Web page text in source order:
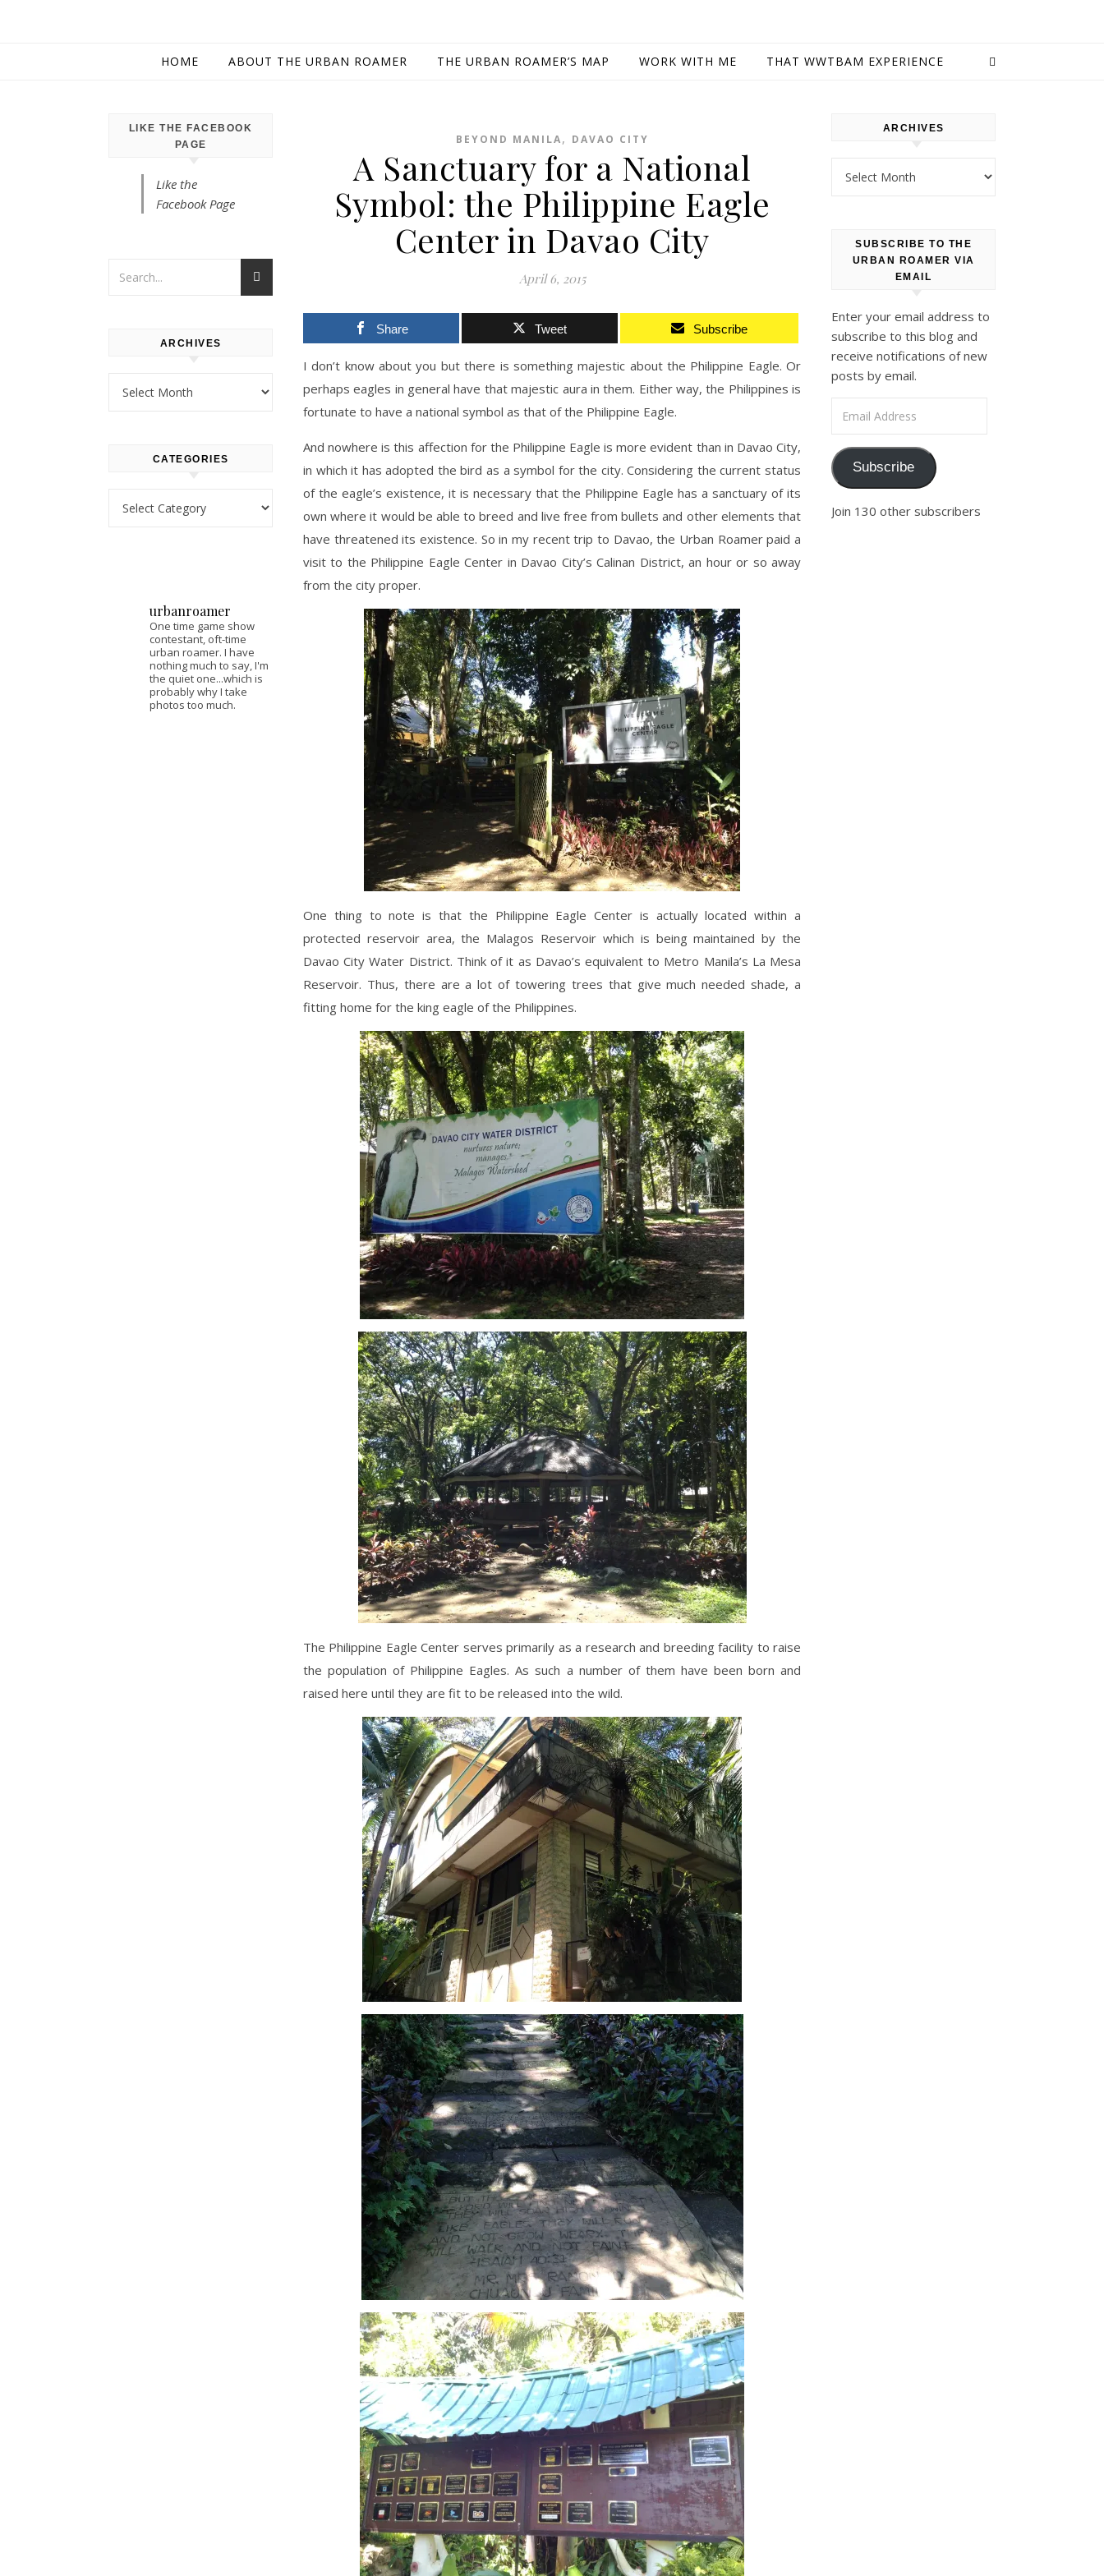
HOME ABOUT THE URBAN ROAMER THE URBAN ROAMER’S MAP WORK WITH ME THAT WWTBAM EXPERIENCE
LIKE THE FACEBOOK
PAGE
Like the
Facebook Page
ARCHIVES
CATEGORIES
urbanroamer
One time game show
contestant, oft-time
urban roamer. I have
nothing much to say, I'm
the quiet one...which is
probably why I take
photos too much.
BEYOND MANILA, DAVAO CITY
A Sanctuary for a National
Symbol: the Philippine Eagle
Center in Davao City
April 6, 2015
Share Tweet Subscribe
I don’t know about you but there is something majestic about the Philippine Eagle. Or
perhaps eagles in general have that majestic aura in them. Either way, the Philippines is
fortunate to have a national symbol as that of the Philippine Eagle.
And nowhere is this affection for the Philippine Eagle is more evident than in Davao City,
in which it has adopted the bird as a symbol for the city. Considering the current status
of the eagle’s existence, it is necessary that the Philippine Eagle has a sanctuary of its
own where it would be able to breed and live free from bullets and other elements that
have threatened its existence. So in my recent trip to Davao, the Urban Roamer paid a
visit to the Philippine Eagle Center in Davao City’s Calinan District, an hour or so away
from the city proper.
One thing to note is that the Philippine Eagle Center is actually located within a
protected reservoir area, the Malagos Reservoir which is being maintained by the
Davao City Water District. Think of it as Davao’s equivalent to Metro Manila’s La Mesa
Reservoir. Thus, there are a lot of towering trees that give much needed shade, a
fitting home for the king eagle of the Philippines.
The Philippine Eagle Center serves primarily as a research and breeding facility to raise
the population of Philippine Eagles. As such a number of them have been born and
raised here until they are fit to be released into the wild.
ARCHIVES
SUBSCRIBE TO THE
URBAN ROAMER VIA
EMAIL
Enter your email address to
subscribe to this blog and
receive notifications of new
posts by email.
Subscribe
Join 130 other subscribers